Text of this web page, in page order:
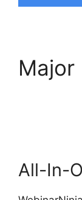
Major
All-In-